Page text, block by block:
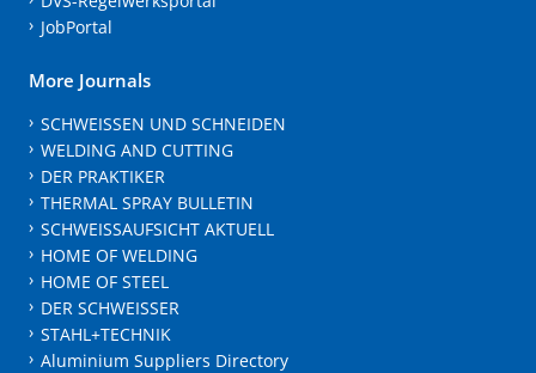
JobPortal
More Journals
SCHWEISSEN UND SCHNEIDEN
WELDING AND CUTTING
DER PRAKTIKER
THERMAL SPRAY BULLETIN
SCHWEISSAUFSICHT AKTUELL
HOME OF WELDING
HOME OF STEEL
DER SCHWEISSER
STAHL+TECHNIK
Aluminium Suppliers Directory